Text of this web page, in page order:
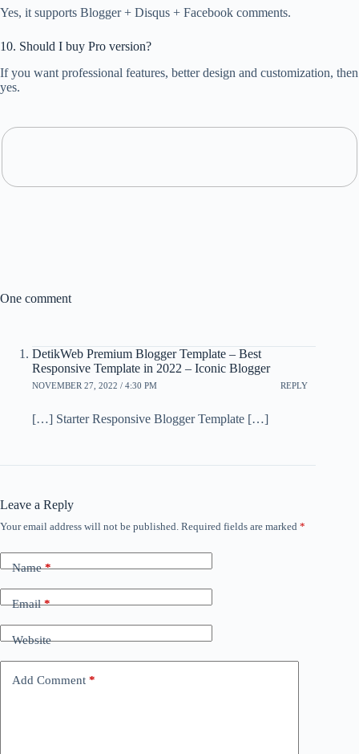
Yes, it supports Blogger + Disqus + Facebook comments.
10. Should I buy Pro version?
If you want professional features, better design and customization, then
yes.
One comment
DetikWeb Premium Blogger Template – Best
Responsive Template in 2022 – Iconic Blogger
NOVEMBER 27, 2022 / 4:30 PM REPLY
[…] Starter Responsive Blogger Template […]
Leave a Reply
Your email address will not be published. Required fields are marked *
Name*
Email*
Website
Add Comment *